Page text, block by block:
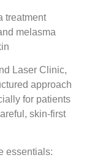
treatment
melasma
Laser Clinic,
approach
for patients
skin-first